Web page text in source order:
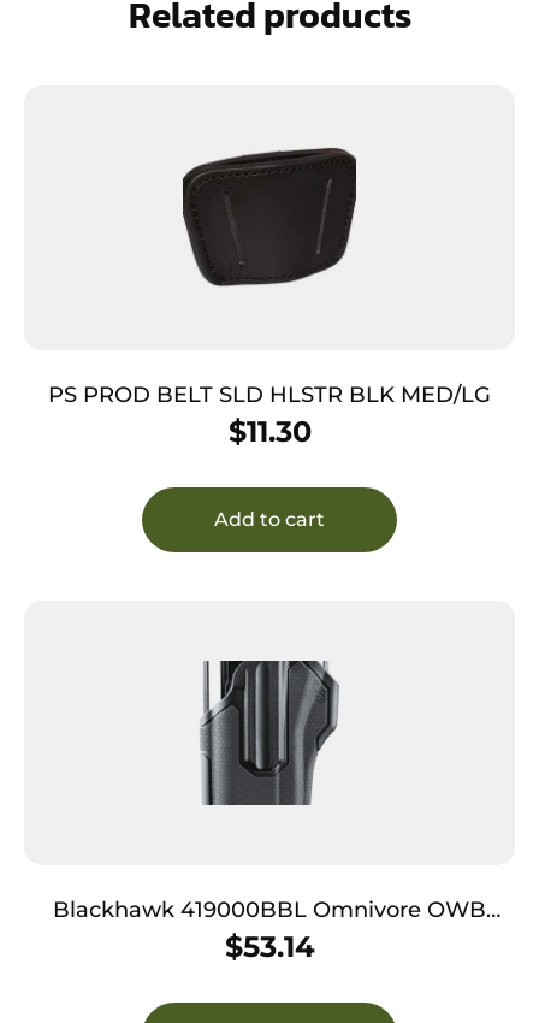
Related products
PS PROD BELT SLD HLSTR BLK MED/LG
$11.30
Add to cart
Blackhawk 419000BBL Omnivore OWB
Black Plastic Belt Slide Fits Most Semi-Autos,
Left Hand
$53.14